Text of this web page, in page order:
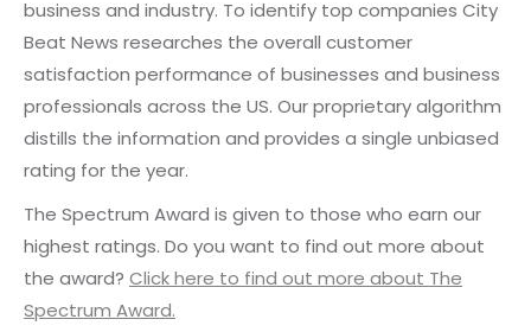
business and industry. To identify top companies City
Beat News researches the overall customer
satisfaction performance of businesses and business
professionals across the US. Our proprietary algorithm
distills the information and provides a single unbiased
rating for the year.
The Spectrum Award is given to those who earn our
highest ratings. Do you want to find out more about
the award? Click here to find out more about The
Spectrum Award.